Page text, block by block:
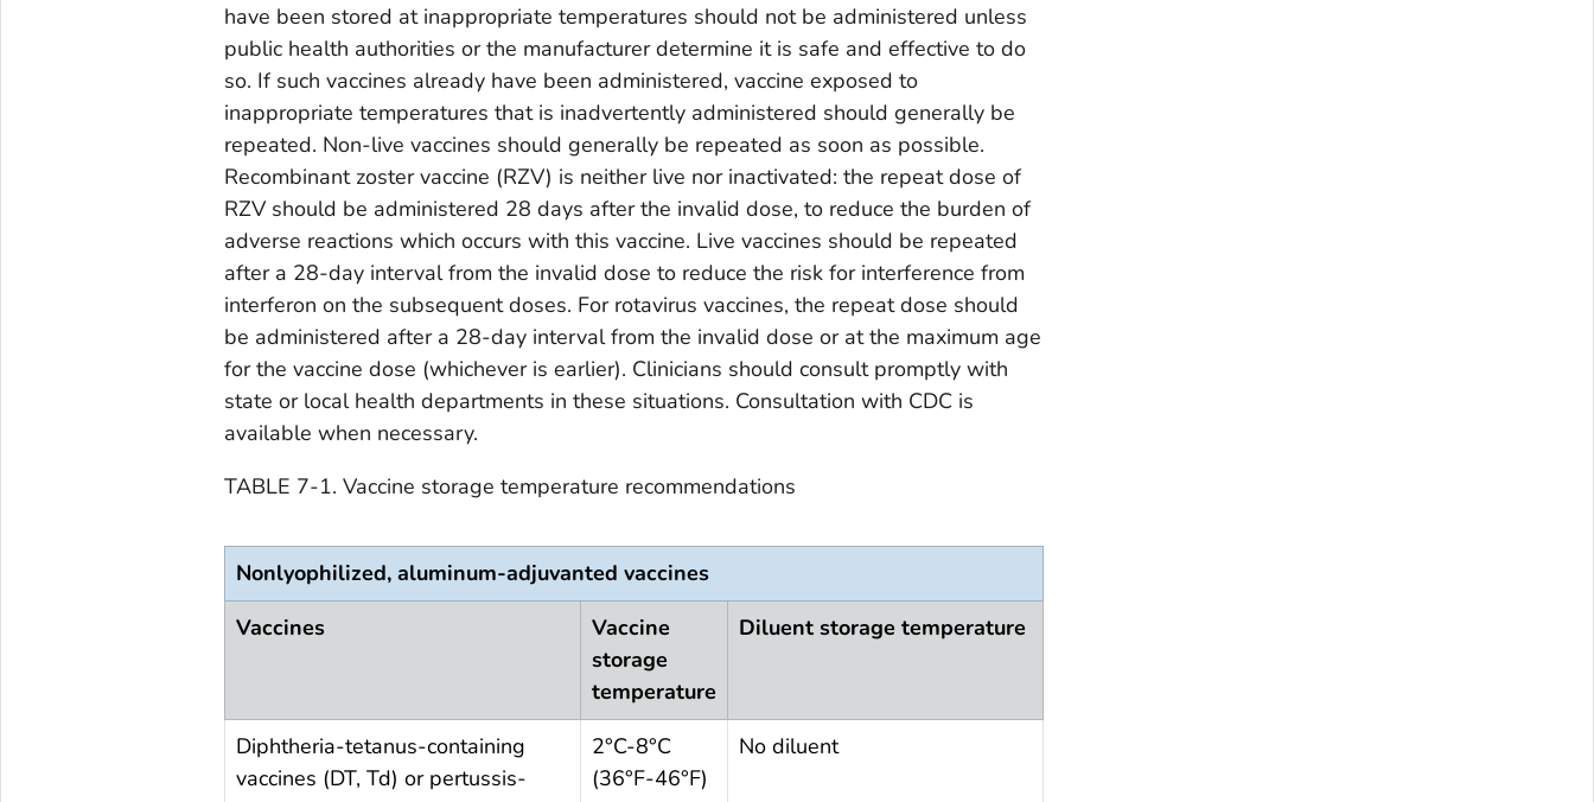
have been stored at inappropriate temperatures should not be administered unless
public health authorities or the manufacturer determine it is safe and effective to do
so. If such vaccines already have been administered, vaccine exposed to
inappropriate temperatures that is inadvertently administered should generally be
repeated. Non-live vaccines should generally be repeated as soon as possible.
Recombinant zoster vaccine (RZV) is neither live nor inactivated: the repeat dose of
RZV should be administered 28 days after the invalid dose, to reduce the burden of
adverse reactions which occurs with this vaccine. Live vaccines should be repeated
after a 28-day interval from the invalid dose to reduce the risk for interference from
interferon on the subsequent doses. For rotavirus vaccines, the repeat dose should
be administered after a 28-day interval from the invalid dose or at the maximum age
for the vaccine dose (whichever is earlier). Clinicians should consult promptly with
state or local health departments in these situations. Consultation with CDC is
available when necessary.
TABLE 7-1. Vaccine storage temperature recommendations
Nonlyophilized, aluminum-adjuvanted vaccines
Vaccines
Vaccine
storage
temperature
Diluent storage temperature
Diphtheria-tetanus-containing
vaccines (DT, Td) or pertussis-
2°C-8°C
(36°F-46°F)
No diluent